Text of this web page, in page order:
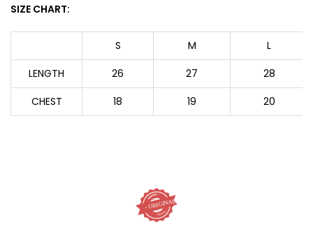
SIZE CHART:
S M
L
LENGTH
26 27
28
CHEST
18 19 20